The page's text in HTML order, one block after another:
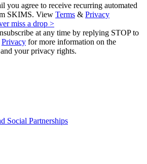
you agree to receive recurring automated
SKIMS. View Terms & Privacy
miss a drop >
at any time by replying STOP to
Privacy for more information on the
your privacy rights.
Social Partnerships